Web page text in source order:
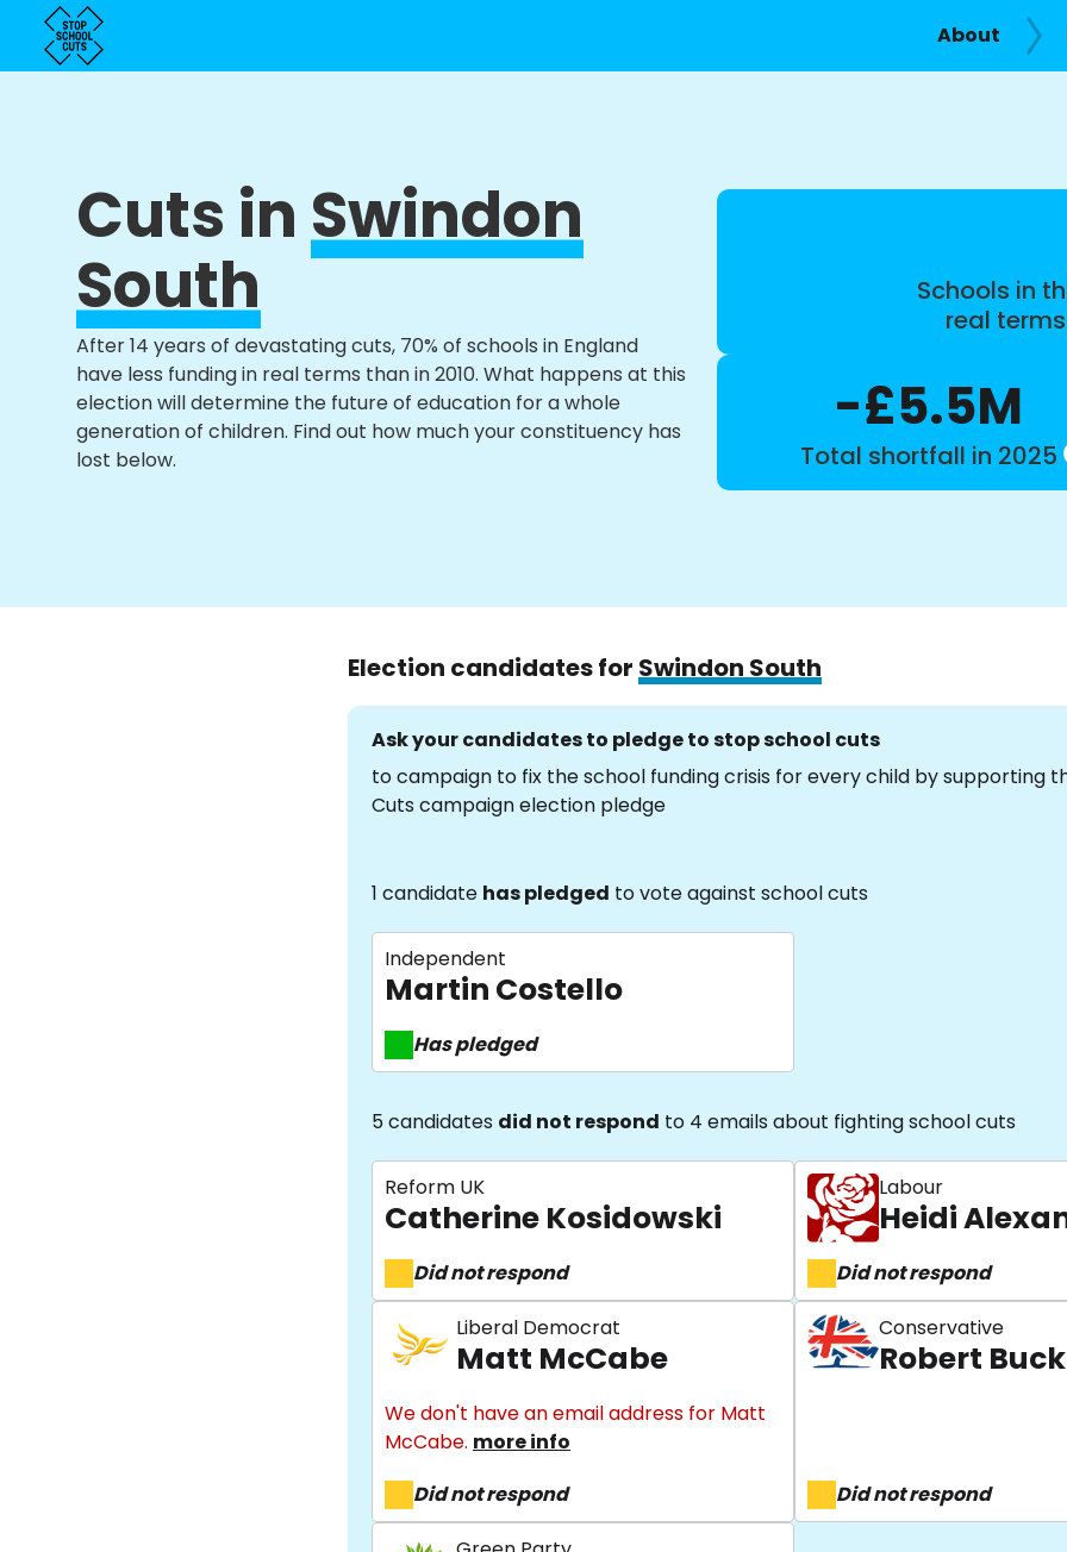
About
Cuts inSwindon
South
After 14 years of devastating cuts, 70% of schools in England
have less funding in real terms than in 2010. What happens at this
election will determine the future of education for a whole
generation of children. Find out how much your constituency has
lost below.
Schools in
real
-£5.5M
Total shortfall in 2025
Election candidates for Swindon South
Ask your candidates to pledge to stop school cuts
to campaign to fix the school funding crisis for every child by supporting
Cuts campaign election pledge
1 candidate has pledged to vote against school cuts
Independent
Martin Costello
Has pledged
5 candidates did not respond to 4 emails about fighting school cuts
Reform UK
Catherine Kosidowski
Did not respond
Labour
Heidi
Did not respond
Liberal Democrat
Matt McCabe
We don't have an email address for Matt
McCabe. more info
Did not respond
Conservative
Robert
Did not respond